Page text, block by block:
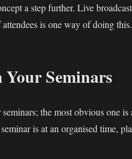
a step further. Live
is one way of doing this.
Seminars
the most obvious one
is at an organised time,